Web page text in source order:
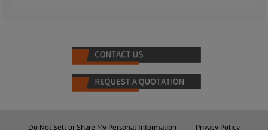
Do Not Sell or Share My Personal Information Privacy Policy